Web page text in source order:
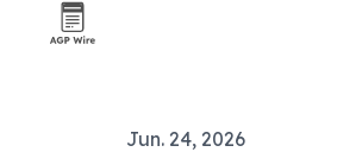
Jun. 24, 2026